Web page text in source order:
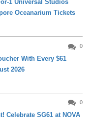
1 Universal Studios
Oceanarium Tickets
0
With Every $61
2026
0
Celebrate SG61 at NOVA